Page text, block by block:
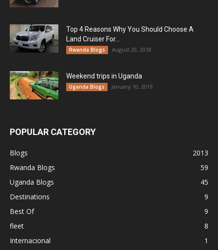
Top 4 Reasons Why You Should Choose A
Land Cruiser For...
Rwanda Blogs August 20, 2018
Weekend trips in Uganda
Uganda Blogs January 10, 2019
POPULAR CATEGORY
Blogs
2013
Rwanda Blogs
59
Uganda Blogs
45
Destinations
9
Best Of
9
fleet
8
Internacional
1